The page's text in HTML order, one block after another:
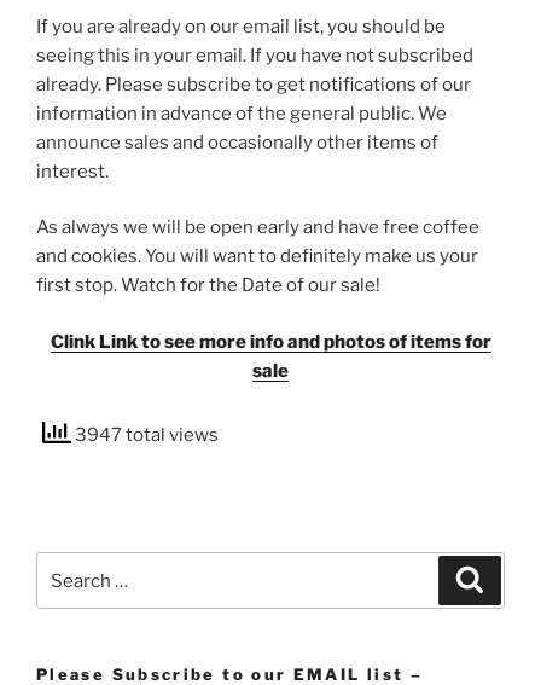
If you are already on our email list, you should be
seeing this in your email. If you have not subscribed
already. Please subscribe to get notifications of our
information in advance of the general public. We
announce sales and occasionally other items of
interest.
As always we will be open early and have free coffee
and cookies. You will want to definitely make us your
first stop. Watch for the Date of our sale!
Clink Link to see more info and photos of items for
sale
3947 total views
for:
Please Subscribe to our EMAIL list –